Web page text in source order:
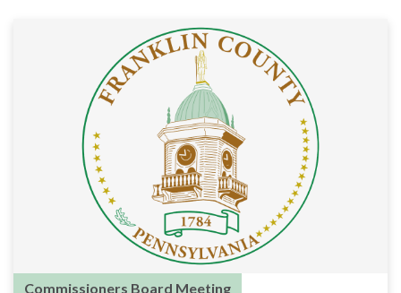
Commissioners Board Meeting